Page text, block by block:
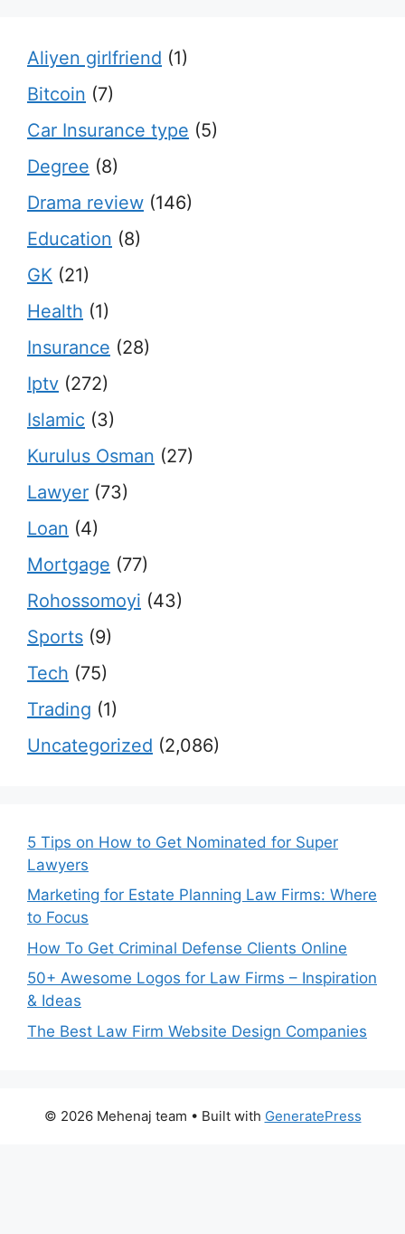
Aliyen girlfriend (1)
Bitcoin (7)
Car Insurance type (5)
Degree (8)
Drama review (146)
Education (8)
GK (21)
Health (1)
Insurance (28)
Iptv (272)
Islamic (3)
Kurulus Osman (27)
Lawyer (73)
Loan (4)
Mortgage (77)
Rohossomoyi (43)
Sports (9)
Tech (75)
Trading (1)
Uncategorized (2,086)
5 Tips on How to Get Nominated for Super
Lawyers
Marketing for Estate Planning Law Firms: Where
to Focus
How To Get Criminal Defense Clients Online
50+ Awesome Logos for Law Firms – Inspiration
& Ideas
The Best Law Firm Website Design Companies
© 2026 Mehenaj team • Built with GeneratePress